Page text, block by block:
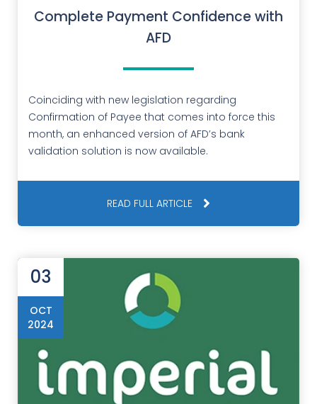
Complete Payment Confidence with
AFD
Coinciding with new legislation regarding
Confirmation of Payee that comes into force this
month, an enhanced version of AFD’s bank
validation solution is now available.
READ FULL ARTICLE
03
OCT
2024